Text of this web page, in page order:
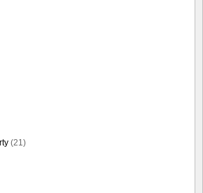
(21)